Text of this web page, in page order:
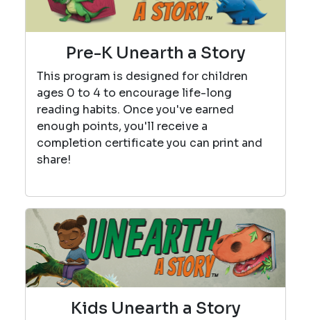
Pre-K Unearth a Story
This program is designed for children
ages 0 to 4 to encourage life-long
reading habits. Once you've earned
enough points, you'll receive a
completion certificate you can print and
share!
Kids Unearth a Story